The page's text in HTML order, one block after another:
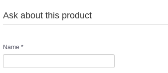
Ask about this product
Name *